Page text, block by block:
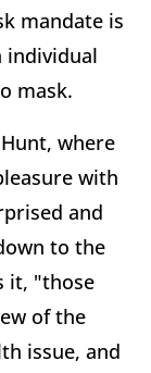
mandate is
individual
mask.
where
with
and
to the
it, "those
of the
issue, and